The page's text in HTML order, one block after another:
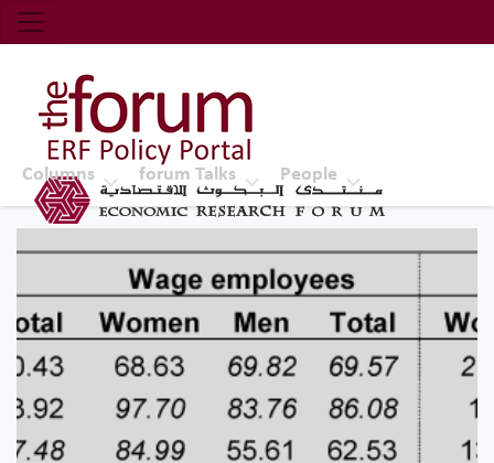
Economic Research Forum (ERF)
Top Nav
The Forum ERF
Columns forum Talks People